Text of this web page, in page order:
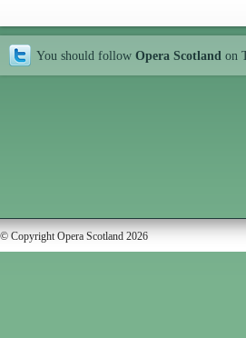
You should follow Opera Scotland on
© Copyright Opera Scotland 2026